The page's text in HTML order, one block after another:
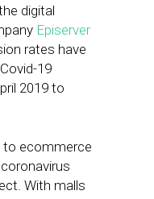
digital
Episerver
rates have
19
2019 to
to ecommerce
With malls